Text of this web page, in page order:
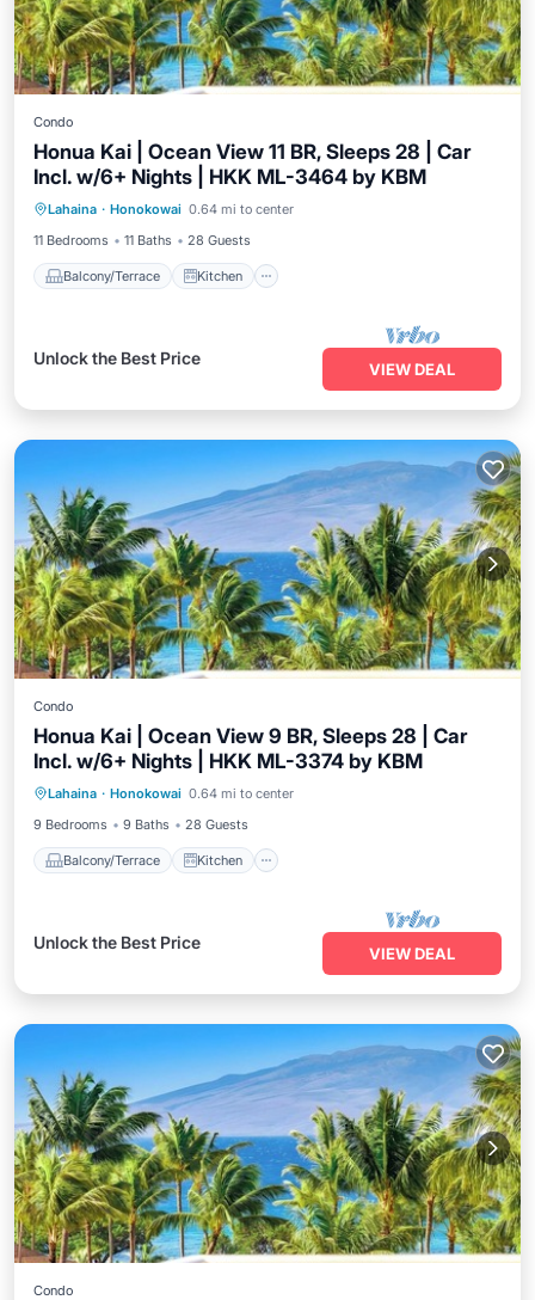
Condo
Honua Kai | Ocean View 11 BR, Sleeps 28 | Car
Incl. w/6+ Nights | HKK ML-3464 by KBM
Lahaina · Honokowai 0.64 mi to center
11 Bedrooms
11 Baths 28 Guests
Balcony/Terrace Kitchen
Balcony/Terrace Kitchen
Internet
Child Friendly
Unlock the Best Price
VIEW DEAL
Condo
Honua Kai | Ocean View 9 BR, Sleeps 28 | Car
Incl. w/6+ Nights | HKK ML-3374 by KBM
Lahaina · Honokowai 0.64 mi to center
9 Bedrooms
9 Baths 28 Guests
Balcony/Terrace Kitchen
Balcony/Terrace Kitchen
Internet
Child Friendly
Unlock the Best Price
VIEW DEAL
Condo